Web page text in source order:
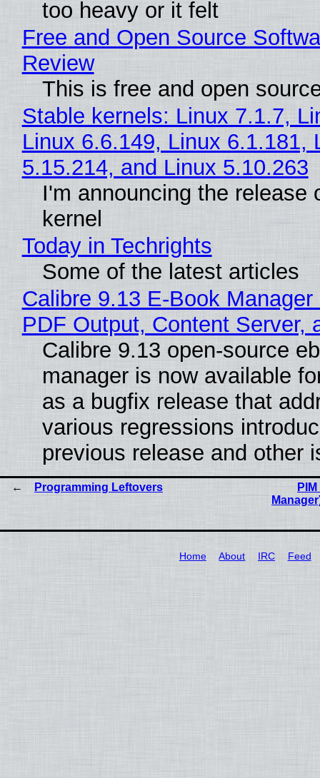
too heavy or it felt
Free and Open Source
Review
This is free and open
Stable kernels: Linux 7.1.7,
Linux 6.6.149, Linux 6.1.181,
5.15.214, and Linux 5.10.263
I'm announcing the release
kernel
Today in Techrights
Some of the latest articles
Calibre 9.13 E-Book
PDF Output, Content Server,
Calibre 9.13 open-source
manager is now available
as a bugfix release that
various regressions
previous release and other
Programming Leftovers
Home About IRC Feed